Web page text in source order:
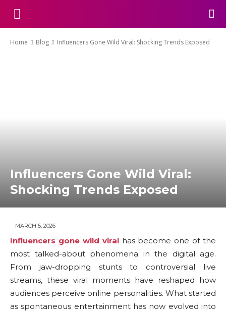
Home Blog Influencers Gone Wild Viral: Shocking Trends Exposed
Influencers Gone Wild Viral:
Shocking Trends Exposed
MARCH 5, 2026
Influencers gone wild viralhas become one of the
most talked-about phenomena in the digital age.
From jaw-dropping stunts to controversial live
streams, these viral moments have reshaped how
audiences perceive online personalities. What started
as spontaneous entertainment has now evolved into